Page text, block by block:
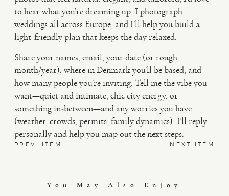
to hear what you’re dreaming up. I photograph
weddings all across Europe, and I’ll help you build a
light-friendly plan that keeps the day relaxed.
Share your names, email, your date (or rough
month/year), where in Denmark you’ll be based, and
how many people you’re inviting. Tell me the vibe you
want—quiet and intimate, chic city energy, or
something in-between—and any worries you have
(weather, crowds, permits, family dynamics). I’ll reply
personally and help you map out the next steps.
PREV. ITEM NEXT ITEM
You May Also Enjoy